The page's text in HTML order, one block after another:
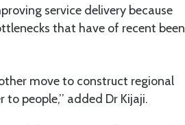
service delivery because
that have of recent been
move to construct regional
people,’’ added Dr Kijaji.